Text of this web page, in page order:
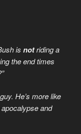
is notriding a
the end times
He’s more like
and